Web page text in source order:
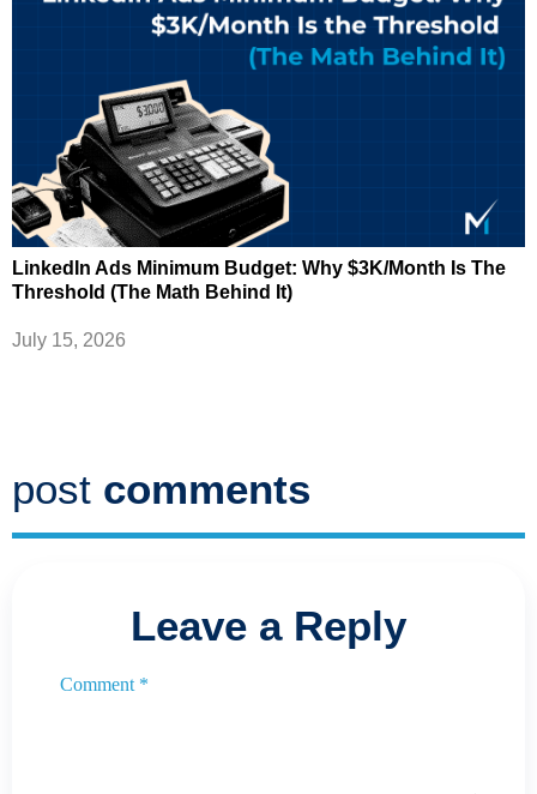
LinkedIn Ads Minimum Budget: Why $3K/Month Is The
Threshold (The Math Behind It)
July 15, 2026
post comments
Leave a Reply
Comment *